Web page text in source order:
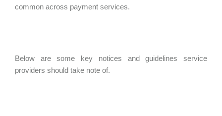
common across payment services.
Below are some key notices and guidelines service
providers should take note of.